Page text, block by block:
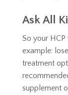
Ask All
So your HCP
example:
treatment
supplement